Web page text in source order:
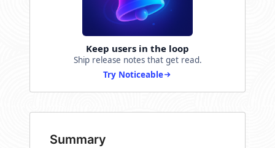
Keep users in the loop
Ship release notes that get read.
Try Noticeable
Summary